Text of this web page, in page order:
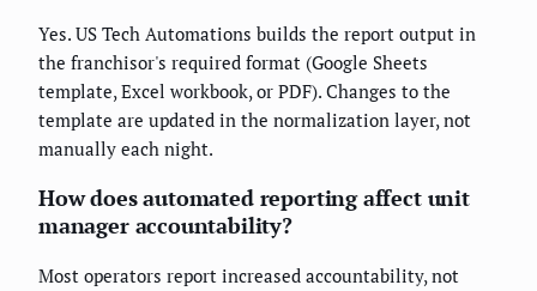
Yes. US Tech Automations builds the report output in
the franchisor's required format (Google Sheets
template, Excel workbook, or PDF). Changes to the
template are updated in the normalization layer, not
manually each night.
How does automated reporting affect unit
manager accountability?
Most operators report increased accountability, not